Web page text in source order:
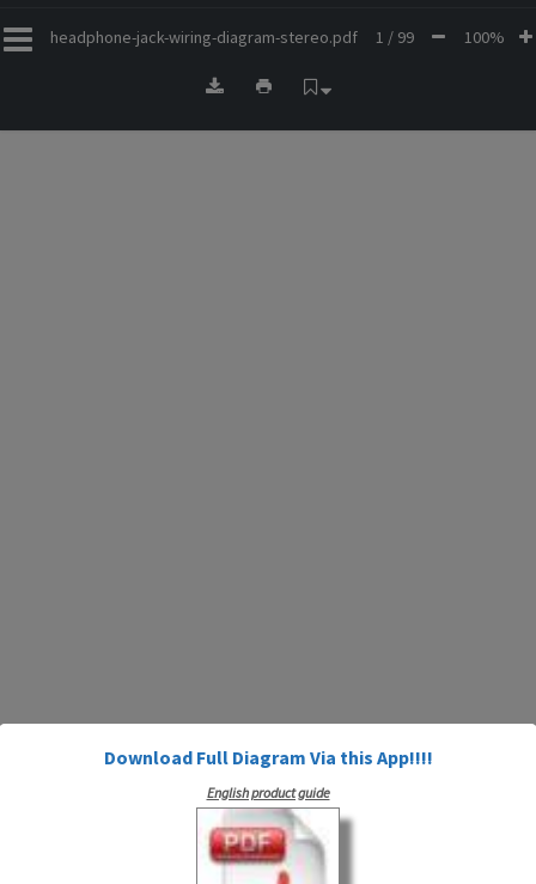
headphone-jack-wiring-diagram-stereo.pdf 1 / 99 100%
Download Full Diagram Via this App!!!!
English product guide